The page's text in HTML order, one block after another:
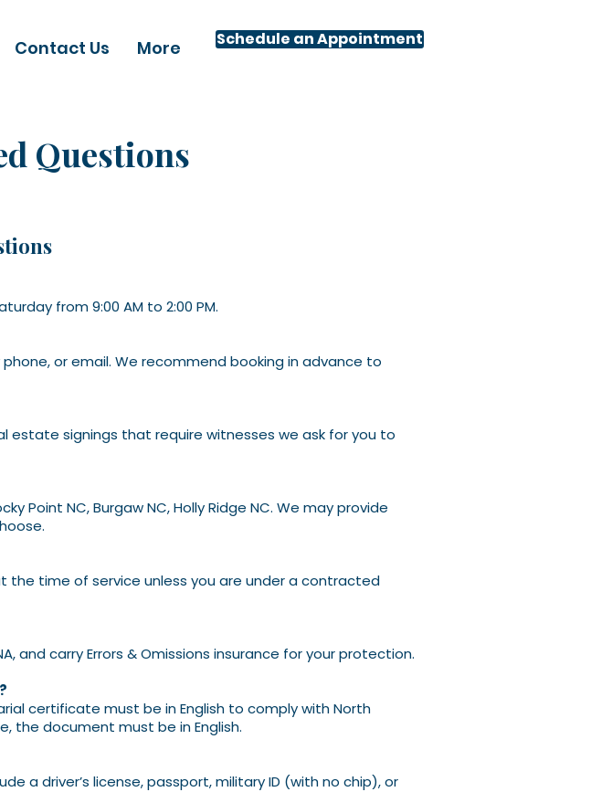
Contact Us More Schedule an Appointment
Questions
from 9:00 AM to 2:00 PM.
phone, or email. We recommend booking in advance to
estate signings that require witnesses we ask for you to
Point NC, Burgaw NC, HollyRidge NC. We may provide
the time of service unless you are under a contracted
and carry Errors & Omissions insurance for your protection.
certificate must be in English to comply with North
the document must be in English.
a driver’s license,passport, military ID (with no chip), or